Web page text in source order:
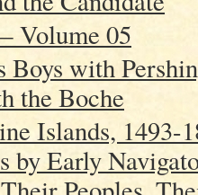
Volume 05
Boys with
the Boche
Islands,
by Early